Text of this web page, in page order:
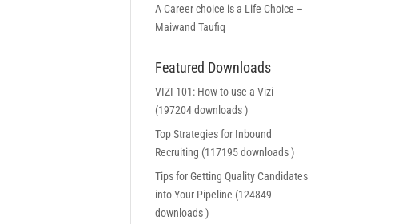
A Career choice is a Life Choice –
Maiwand Taufiq
Featured Downloads
VIZI 101: How to use a Vizi
(197204 downloads )
Top Strategies for Inbound
Recruiting (117195 downloads )
Tips for Getting Quality Candidates
into Your Pipeline (124849
downloads )